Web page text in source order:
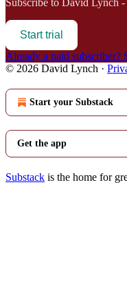
Start trial
Already a paid subscriber?
© 2026 David Lynch ·
Start your Substack
Get the app
Substack is the home for